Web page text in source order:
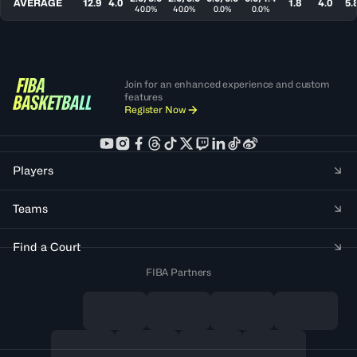
AVERAGE 12.9 4.0 40.0% 40.0% 0.0% 0.0% 1.8 4.0
Join for an enhanced experience and custom
features
Register Now
Players
Teams
Find a Court
FIBA Partners